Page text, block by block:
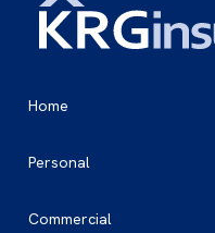
Home
Personal
Commercial